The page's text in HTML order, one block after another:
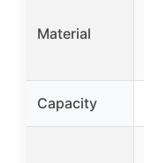
Material
Capacity